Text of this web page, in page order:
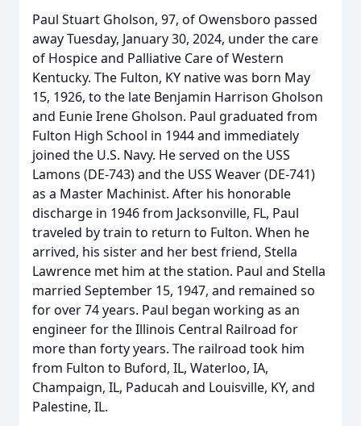
Paul Stuart Gholson, 97, of Owensboro passed
away Tuesday, January 30, 2024, under the care
of Hospice and Palliative Care of Western
Kentucky. The Fulton, KY native was born May
15, 1926, to the late Benjamin Harrison Gholson
and Eunie Irene Gholson. Paul graduated from
Fulton High School in 1944 and immediately
joined the U.S. Navy. He served on the USS
Lamons (DE-743) and the USS Weaver (DE-741)
as a Master Machinist. After his honorable
discharge in 1946 from Jacksonville, FL, Paul
traveled by train to return to Fulton. When he
arrived, his sister and her best friend, Stella
Lawrence met him at the station. Paul and Stella
married September 15, 1947, and remained so
for over 74 years. Paul began working as an
engineer for the Illinois Central Railroad for
more than forty years. The railroad took him
from Fulton to Buford, IL, Waterloo, IA,
Champaign, IL, Paducah and Louisville, KY, and
Palestine, IL.